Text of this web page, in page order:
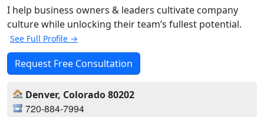
I help business owners & leaders cultivate company
culture while unlocking their team’s fullest potential.
See Full Profile →
Request Free Consultation
Denver, Colorado 80202
720-884-7994